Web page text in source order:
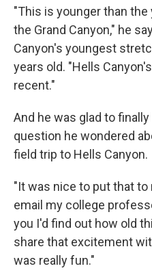
"This is younger than
the Grand Canyon," he
Canyon's youngest
years old. "Hells
recent."
And he was glad to
question he wondered
field trip to Hells Canyon.
"It was nice to put that to
email my college
you I'd find out how old
share that excitement
was really fun."